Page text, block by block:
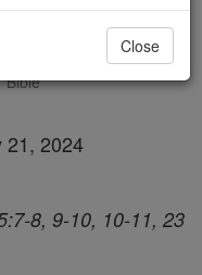
Bible
21, 2024
8, 9-10, 10-11, 23
Close